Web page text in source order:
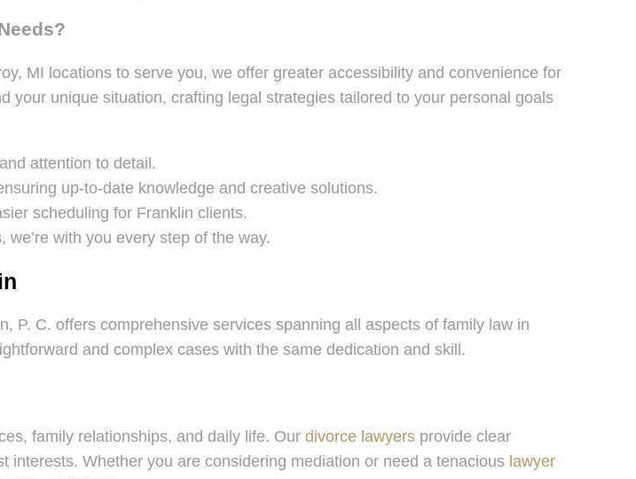
MI locations to serve you, we offer greater accessibility and convenience for
unique situation, crafting legal strategies tailored to your personal goals
attention to detail.
up-to-date knowledge and creative solutions.
scheduling for Franklin clients.
with you every step of the way.
P. C. offers comprehensive services spanning all aspects of family law in
and complex cases with the same dedication and skill.
family relationships, and daily life. Our divorce lawyers provide clear
Whether you are considering mediation or need a tenacious lawyer